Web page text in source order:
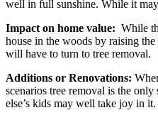
well in full sunshine. While it
Impact on home value: While
house in the woods by raising
will have to turn to tree removal.
Additions or Renovations:
scenarios tree removal is the
else’s kids may well take joy in it.